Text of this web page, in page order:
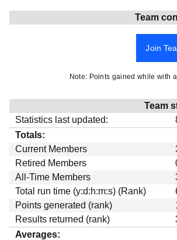
Team
Join
Note: Points gained while with
Team
Statistics last updated:
Totals:
Current Members
Retired Members
All-Time Members
Total run time (y:d:h:m:s) (Rank)
Points generated (rank)
Results returned (rank)
Averages: